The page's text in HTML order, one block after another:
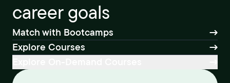
career goals
Match with Bootcamps
Explore Courses